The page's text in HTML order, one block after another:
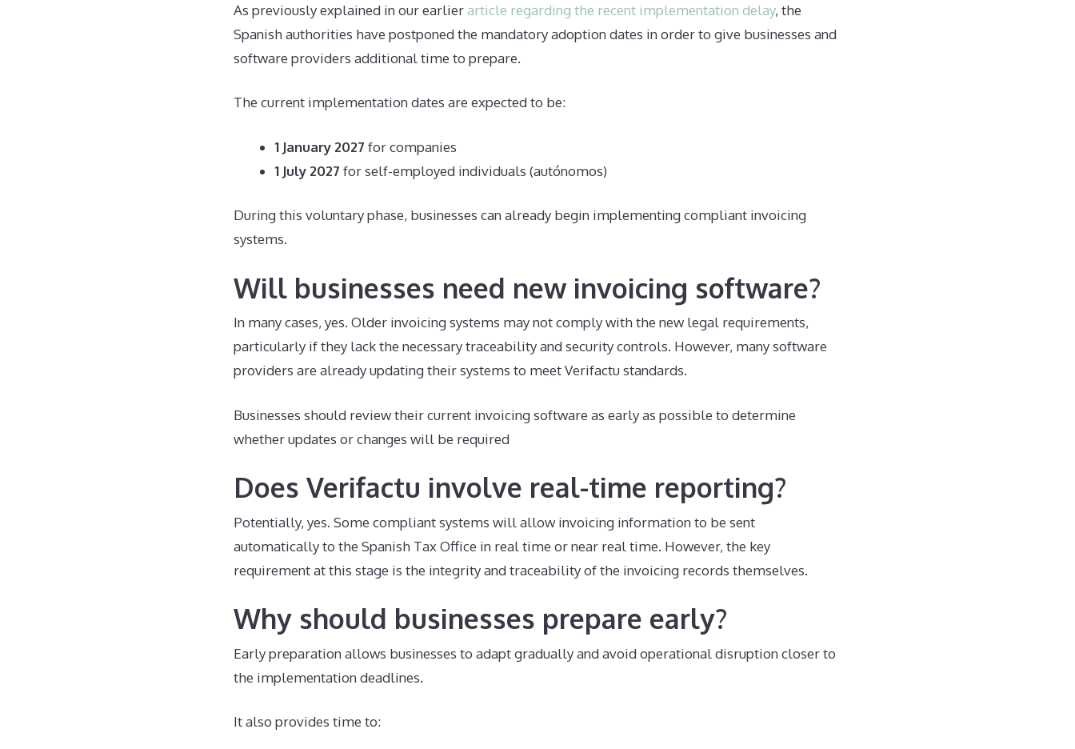
As previously explained in our earlierarticle regarding the recent implementation delay, the
Spanish authorities have postponed the mandatory adoption dates in order to give businesses and
software providers additional time to prepare.
The current implementation dates are expected to be:
1 January 2027 for companies
1 July 2027 for self-employed individuals (autónomos)
During this voluntary phase, businesses can already begin implementing compliant invoicing
systems.
Will businesses need new invoicing software?
In many cases, yes. Older invoicing systems may not comply with the new legal requirements,
particularly if they lack the necessary traceability and security controls. However, many software
providers are already updating their systems to meet Verifactu standards.
Businesses should review their current invoicing software as early as possible to determine
whether updates or changes will be required
Does Verifactu involve real-time reporting?
Potentially, yes. Some compliant systems will allow invoicing information to be sent
automatically to the Spanish Tax Office in real time or near real time. However, the key
requirement at this stage is the integrity and traceability of the invoicing records themselves.
Why should businesses prepare early?
Early preparation allows businesses to adapt gradually and avoid operational disruption closer to
the implementation deadlines.
It also provides time to: